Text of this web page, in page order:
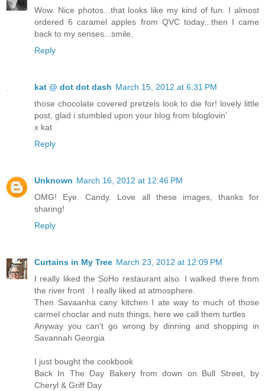
Wow. Nice photos...that looks like my kind of fun. I almost
ordered 6 caramel apples from QVC today...then I came
back to my senses...smile.
Reply
kat @ dot dot dash March 15, 2012 at 6:31 PM
those chocolate covered pretzels look to die for! lovely little
post, glad i stumbled upon your blog from bloglovin'
x kat
Reply
Unknown March 16, 2012 at 12:46 PM
OMG! Eye. Candy. Love all these images, thanks for
sharing!
Reply
Curtains in My Tree March 23, 2012 at 12:09 PM
I really liked the SoHo restaurant also. I walked there from
the river front . I really liked at atmosphere.
Then Savaanha cany kitchen I ate way to much of those
carmel choclar and nuts things, here we call them turtles
Anyway you can't go wrong by dinning and shopping in
Savannah Georgia
I just bought the cookbook
Back In The Day Bakery from down on Bull Street, by
Cheryl & Griff Day